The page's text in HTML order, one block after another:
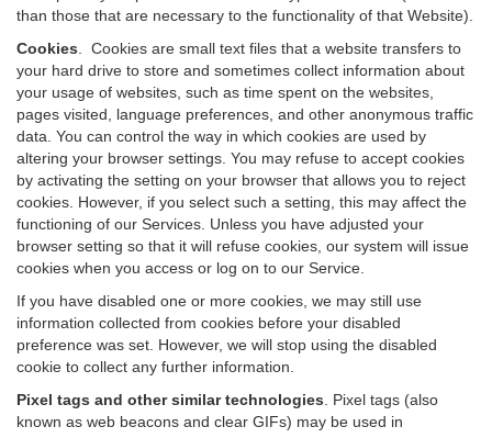
than those that are necessary to the functionality of that Website).
Cookies
Cookies are small text files that a website transfers to
your hard drive to store and sometimes collect information about
your usage of websites, such as time spent on the websites,
pages visited, language preferences, and other anonymous traffic
data. You can control the way in which cookies are used by
altering your browser settings. You may refuse to accept cookies
by activating the setting on your browser that allows you to reject
cookies. However, if you select such a setting, this may affect the
functioning of our Services. Unless you have adjusted your
browser setting so that it will refuse cookies, our system will issue
cookies when you access or log on to our Service.
If you have disabled one or more cookies, we may still use
information collected from cookies before your disabled
preference was set. However, we will stop using the disabled
cookie to collect any further information.
Pixel tags and other similar technologies
Pixel tags (also
known as web beacons and clear GIFs) may be used in